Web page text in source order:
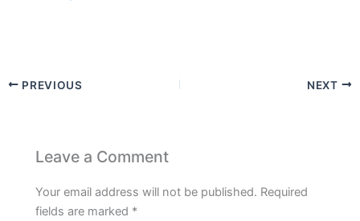
PREVIOUS NEXT
Leave a Comment
Your email address will not be published. Required
fields are marked *